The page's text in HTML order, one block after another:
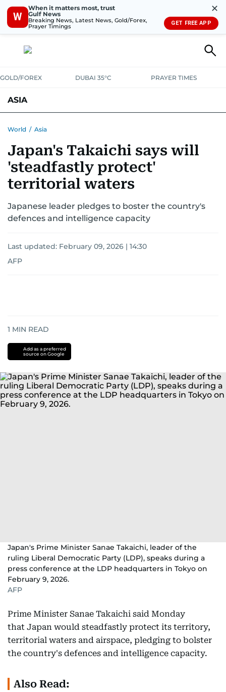
W
When it matters most, trust
Gulf News
Breaking News, Latest News, Gold/Forex,
Prayer Timings
✕
GET FREE APP
GOLD/FOREX DUBAI 35°C PRAYER TIMES
ASIA
World / Asia
Japan's Takaichi says will
'steadfastly protect'
territorial waters
Japanese leader pledges to boster the country's
defences and intelligence capacity
Last updated: February 09, 2026 | 14:30
AFP
1 MIN READ
Add as a preferred
source on Google
Japan's Prime Minister Sanae Takaichi, leader of the
ruling Liberal Democratic Party (LDP), speaks during a
press conference at the LDP headquarters in Tokyo on
February 9, 2026.
AFP
Prime Minister Sanae Takaichi said Monday
that Japan would steadfastly protect its territory,
territorial waters and airspace, pledging to bolster
the country's defences and intelligence capacity.
Also Read: